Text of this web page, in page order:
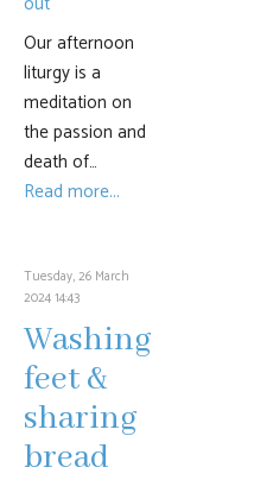
Our afternoon
liturgy is a
meditation on
the passion and
death of…
Read more...
Tuesday, 26 March
2024 14:43
Washing
feet &
sharing
bread